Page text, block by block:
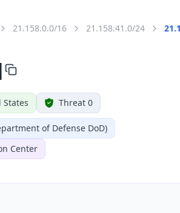
21.158.0.0/16 21.158.41.0/24
States Threat 0
of Defense DoD)
Center